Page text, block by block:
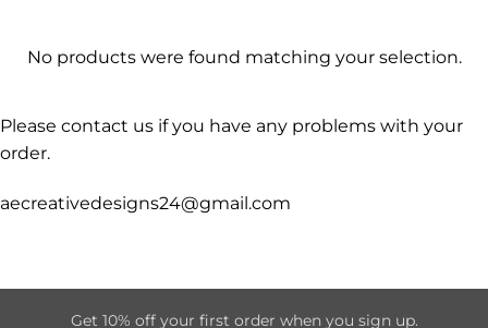
No products were found matching your selection.
Please contact us if you have any problems with your
order.
aecreativedesigns24@gmail.com
Get 10% off your first order when you sign up.